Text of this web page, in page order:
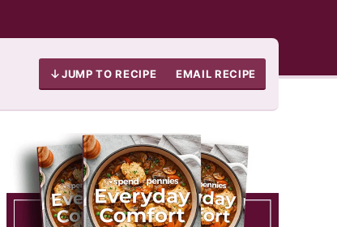
JUMP TO RECIPE EMAIL RECIPE